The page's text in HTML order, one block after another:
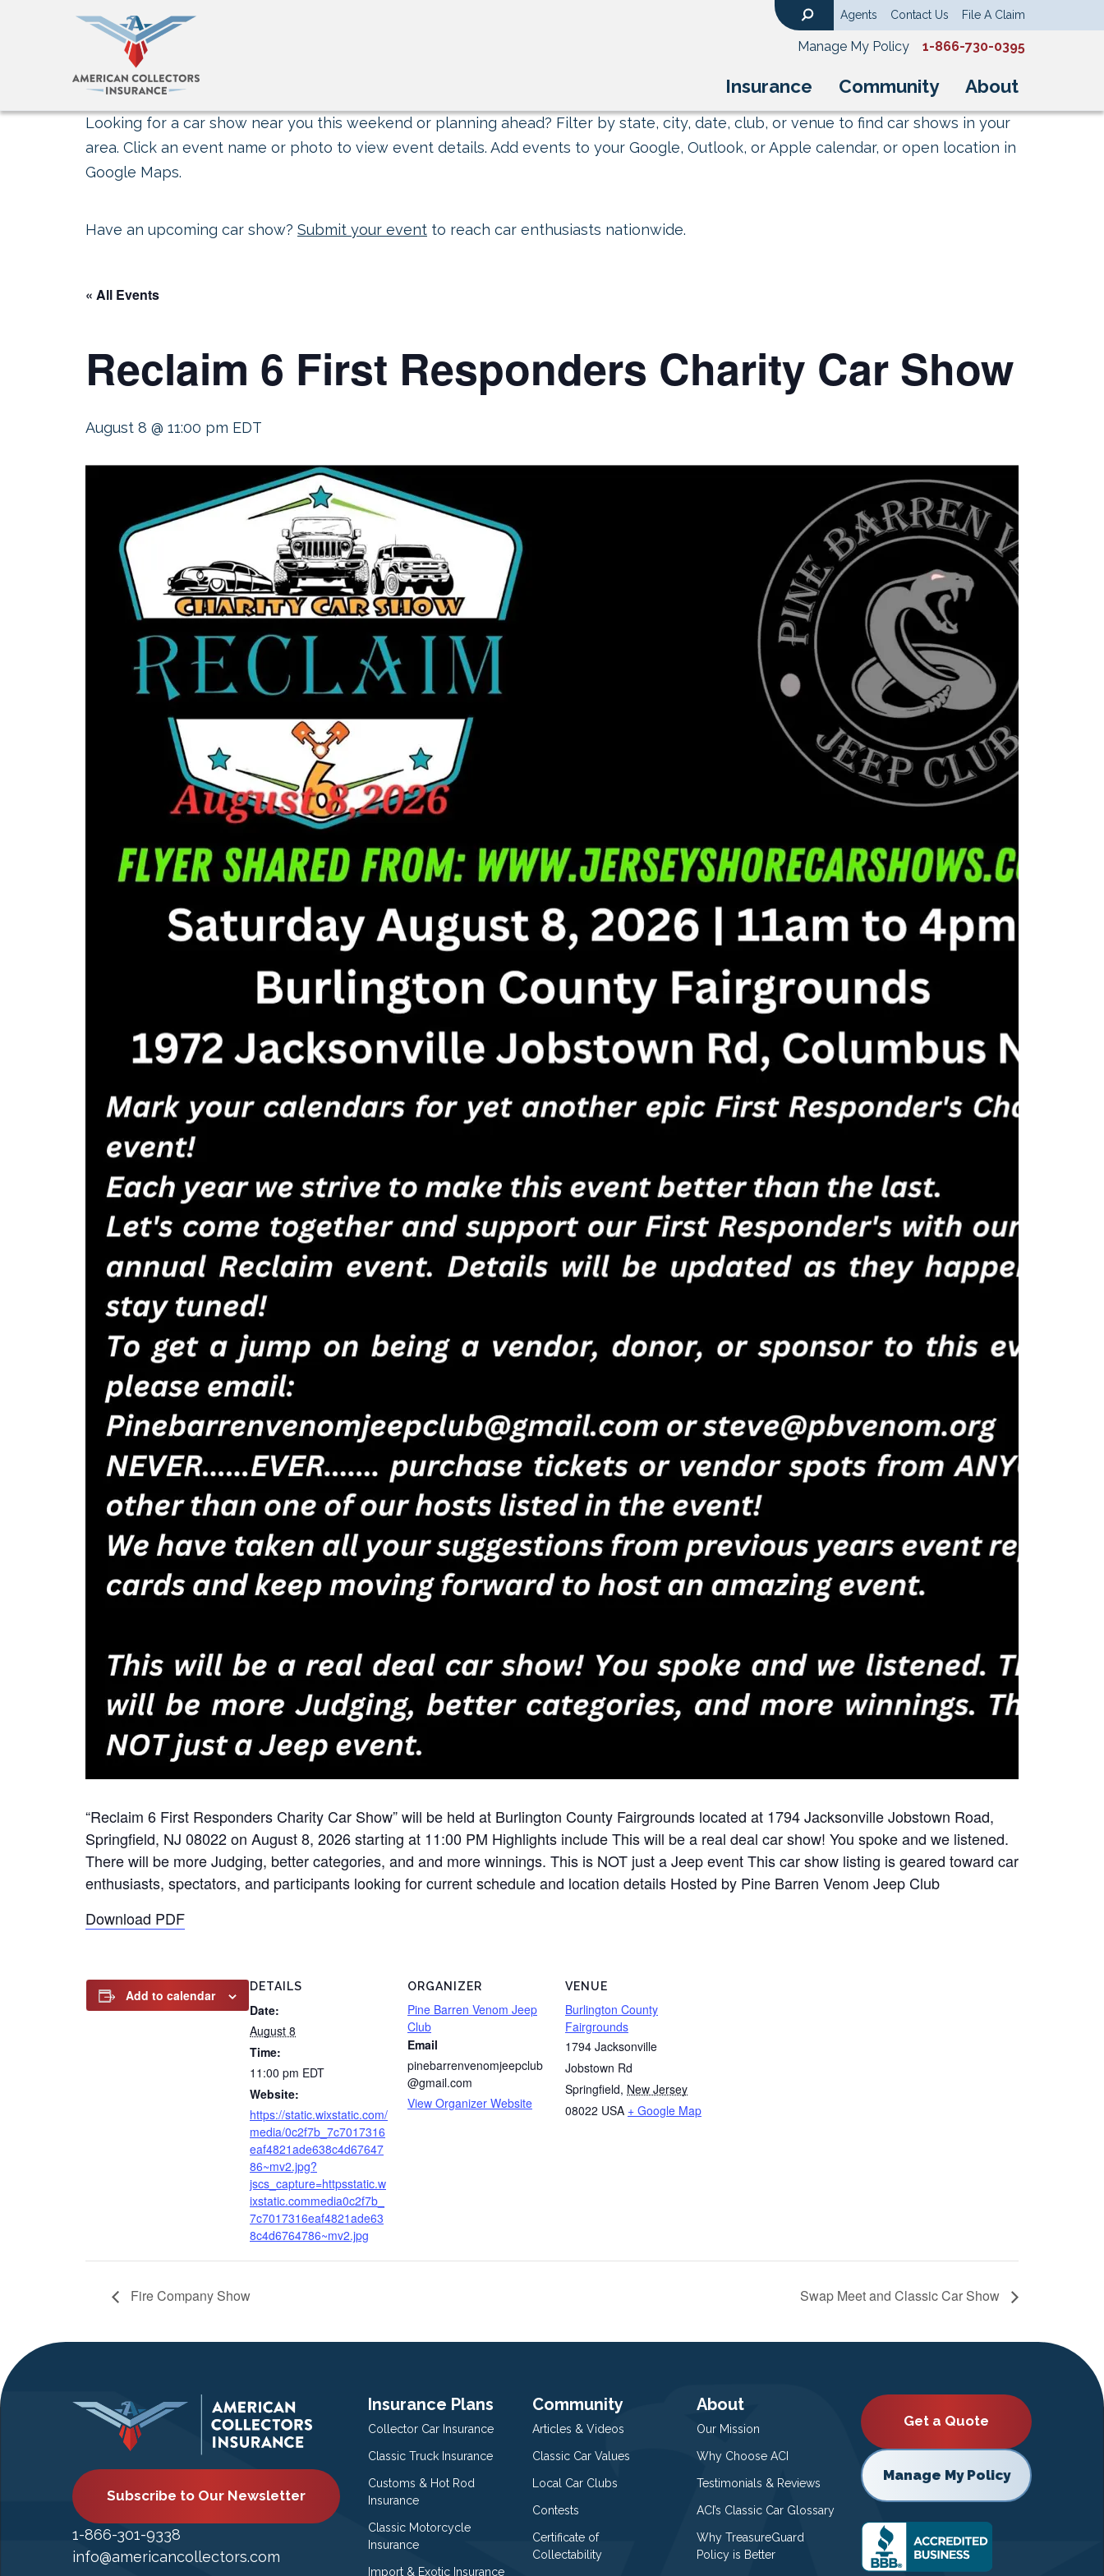
Insurance Community About
Agents Contact Us File A Claim
Manage My Policy 1-866-730-0395
Looking for a car show near you this weekend or planning ahead? Filter by state, city, date, club, or venue to find car shows in your
area. Click an event name or photo to view event details. Add events to your Google, Outlook, or Apple calendar, or open location in
Google Maps.
Have an upcoming car show? Submit your event to reach car enthusiasts nationwide.
« All Events
Reclaim 6 First Responders Charity Car Show
August 8 @ 11:00 pm EDT
“Reclaim 6 First Responders Charity Car Show” will be held at Burlington County Fairgrounds located at 1794 Jacksonville Jobstown Road,
Springfield, NJ 08022 on August 8, 2026 starting at 11:00 PM Highlights include This will be a real deal car show! You spoke and we listened.
There will be more Judging, better categories, and and more winnings. This is NOT just a Jeep event This car show listing is geared toward car
enthusiasts, spectators, and participants looking for current schedule and location details Hosted by Pine Barren Venom Jeep Club
Download PDF
Add to calendar
DETAILS
Date:
August 8
Time:
11:00 pm EDT
Website:
https://static.wixstatic.com/
media/0c2f7b_7c7017316
eaf4821ade638c4d67647
86~mv2.jpg?
jscs_capture=httpsstatic.w
ixstatic.commedia0c2f7b_
7c7017316eaf4821ade63
8c4d6764786~mv2.jpg
ORGANIZER
Pine Barren Venom Jeep
Club
Email
pinebarrenvenomjeepclub
@gmail.com
View Organizer Website
VENUE
Burlington County
Fairgrounds
1794 Jacksonville
Jobstown Rd
Springfield, New Jersey
08022 USA + Google Map
Fire Company Show Swap Meet and Classic Car Show
Subscribe to Our Newsletter
1-866-301-9338
info@americancollectors.com
Insurance Plans
Collector Car Insurance
Classic Truck Insurance
Customs & Hot Rod
Insurance
Classic Motorcycle
Insurance
Import & Exotic Insurance
Community
Articles & Videos
Classic Car Values
Local Car Clubs
Contests
Certificate of
Collectability
About
Our Mission
Why Choose ACI
Testimonials & Reviews
ACI’s Classic Car Glossary
Why TreasureGuard
Policy is Better
Get a Quote
Manage My Policy